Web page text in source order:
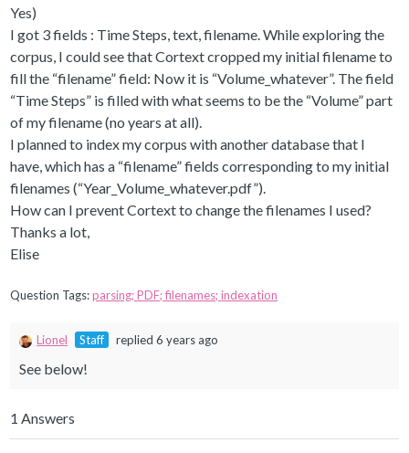
Yes)
I got 3 fields : Time Steps, text, filename. While exploring the
corpus, I could see that Cortext cropped my initial filename to
fill the “filename” field: Now it is “Volume_whatever”. The field
“Time Steps” is filled with what seems to be the “Volume” part
of my filename (no years at all).
I planned to index my corpus with another database that I
have, which has a “filename” fields corresponding to my initial
filenames (“Year_Volume_whatever.pdf”).
How can I prevent Cortext to change the filenames I used?
Thanks a lot,
Elise
Question Tags:parsing; PDF; filenames; indexation
Lionel Staff replied 6 years ago
See below!
1 Answers